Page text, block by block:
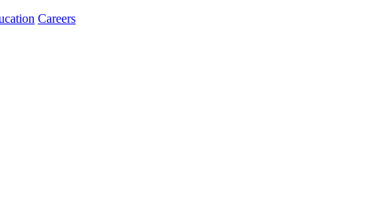
Careers